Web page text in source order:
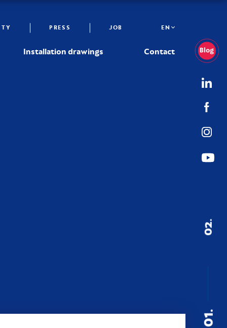
PRESS JOB EN
Installation drawings Contact
01.
02.